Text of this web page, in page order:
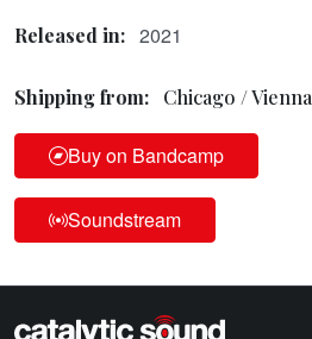
Released in: 2021
Shipping from: Chicago / Vienna
Buy on Bandcamp
Soundstream